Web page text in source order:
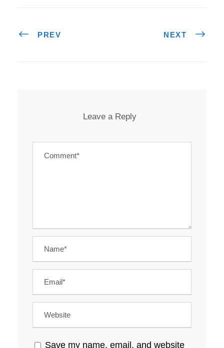
PREV NEXT
Leave a Reply
Save my name, email, and website